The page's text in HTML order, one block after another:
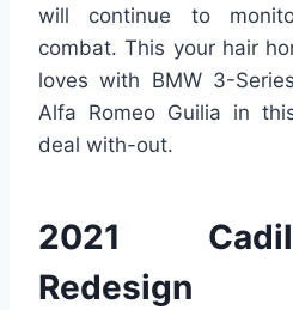
will continue to
combat. This your hair
loves with BMW 3-
Alfa Romeo Guilia in
deal with-out.
2021
Redesign